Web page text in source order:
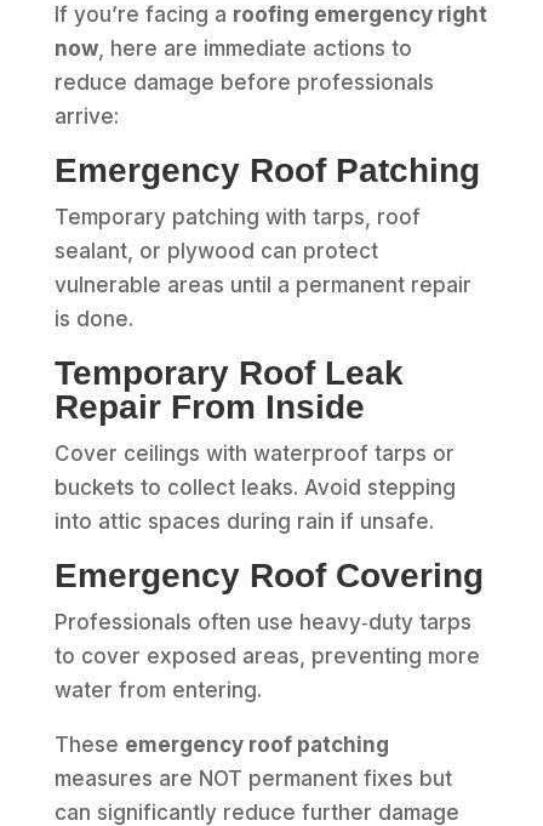
If you’re facing a roofing emergency right
now, here are immediate actions to
reduce damage before professionals
arrive:
Emergency Roof Patching
Temporary patching with tarps, roof
sealant, or plywood can protect
vulnerable areas until a permanent repair
is done.
Temporary Roof Leak
Repair From Inside
Cover ceilings with waterproof tarps or
buckets to collect leaks. Avoid stepping
into attic spaces during rain if unsafe.
Emergency Roof Covering
Professionals often use heavy‑duty tarps
to cover exposed areas, preventing more
water from entering.
These emergency roof patching
measures are NOT permanent fixes but
can significantly reduce further damage